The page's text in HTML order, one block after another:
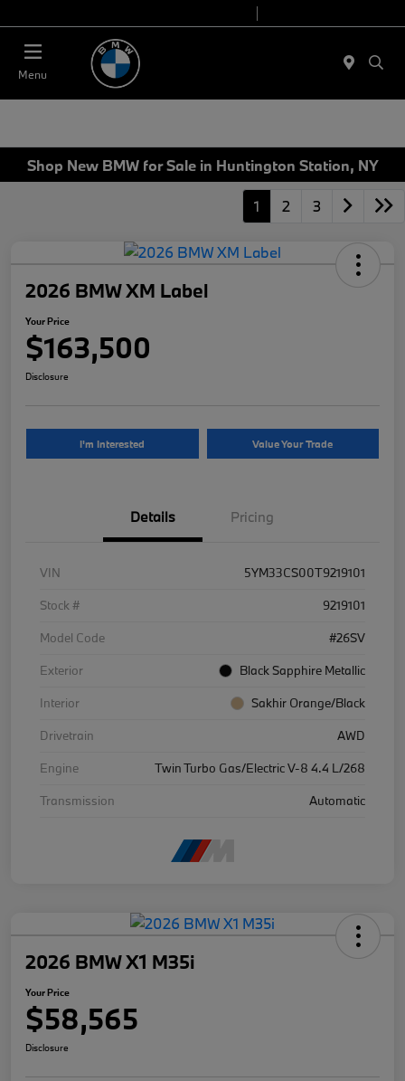
Menu
Shop New BMW for Sale in Huntington Station, NY
1 2 3
2026 BMW XM Label
Your Price
$163,500
Disclosure
I'm Interested Value Your Trade
Details Pricing
VIN
5YM33CS00T9219101
Stock #
9219101
Model Code
#26SV
Exterior
Black Sapphire Metallic
Interior
Sakhir Orange/Black
Drivetrain
AWD
Engine
Twin Turbo Gas/Electric V-8 4.4 L/268
Transmission
Automatic
2026 BMW X1 M35i
Your Price
$58,565
Disclosure